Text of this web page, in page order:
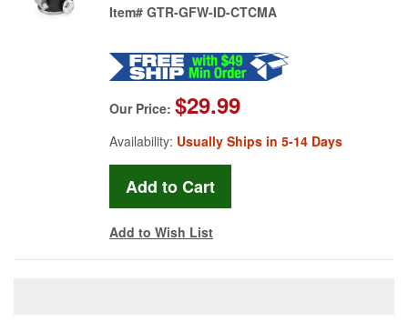
Item# GTR-GFW-ID-CTCMA
Our Price: $29.99
Availability: Usually Ships in 5-14 Days
Add to Wish List